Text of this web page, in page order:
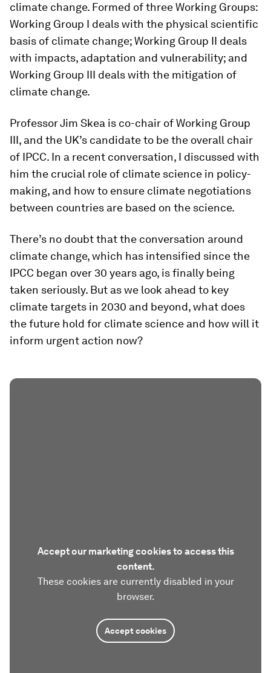
climate change. Formed of three Working Groups:
Working Group I deals with the physical scientific
basis of climate change; Working Group II deals
with impacts, adaptation and vulnerability; and
Working Group III deals with the mitigation of
climate change.
Professor Jim Skea is co-chair of Working Group
III, and the UK’s candidate to be the overall chair
of IPCC. In a recent conversation, I discussed with
him the crucial role of climate science in policy-
making, and how to ensure climate negotiations
between countries are based on the science.
There’s no doubt that the conversation around
climate change, which has intensified since the
IPCC began over 30 years ago, is finally being
taken seriously. But as we look ahead to key
climate targets in 2030 and beyond, what does
the future hold for climate science and how will it
inform urgent action now?
Accept our marketing cookies to access this
content.
These cookies are currently disabled in your
browser.
Accept cookies